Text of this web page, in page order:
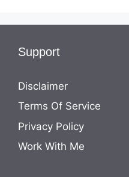
Support
Disclaimer
Terms Of Service
Privacy Policy
Work With Me